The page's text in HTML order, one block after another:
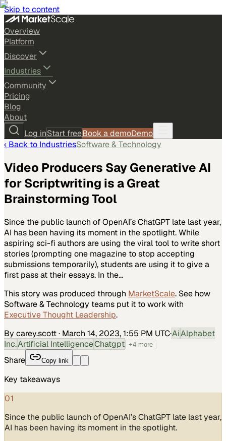
Skip to content
Overview
Platform
Discover
Industries
Community
Pricing
Blog
About
Log inStart freeBook a demoDemo
‹ Back to IndustriesSoftware & Technology
Video Producers Say Generative AI
for Scriptwriting is a Great
Brainstorming Tool
Since the public launch of OpenAI’s ChatGPT late last year,
AI has been having its moment in the spotlight. While
aspiring sci-fi authors are using the viral tool to write short
stories (prompting one magazine to stop accepting
submissions temporarily), students are using it to give a
first pass at their essays. In the…
This story was produced through MarketScale. See how
Software & Technology teams put it to work with
Executive Thought Leadership.
By carey.scott· March 14, 2023, 1:55 PM UTC·AiAlphabet
Inc.Artificial IntelligenceChatgpt +4 more
Share Copy link
Key takeaways
01
Since the public launch of OpenAI’s ChatGPT late last year,
AI has been having its moment in the spotlight.